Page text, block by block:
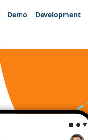
Demo Development